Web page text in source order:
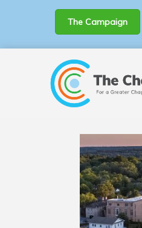
The Campaign